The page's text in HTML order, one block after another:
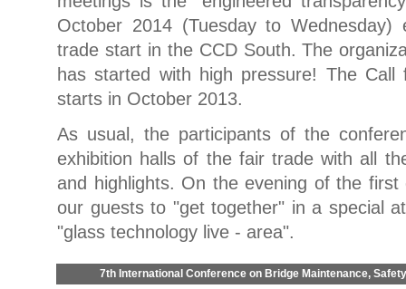
October 2014 (Tuesday to
trade start in the CCD South. The
has started with high pressure! The Call
starts in October 2013.
As usual, the participants of the
exhibition halls of the fair trade with all
and highlights. On the evening of the first
our guests to "get together" in a special
"glass technology live - area".
7th International Conference on Bridge Maintenance,